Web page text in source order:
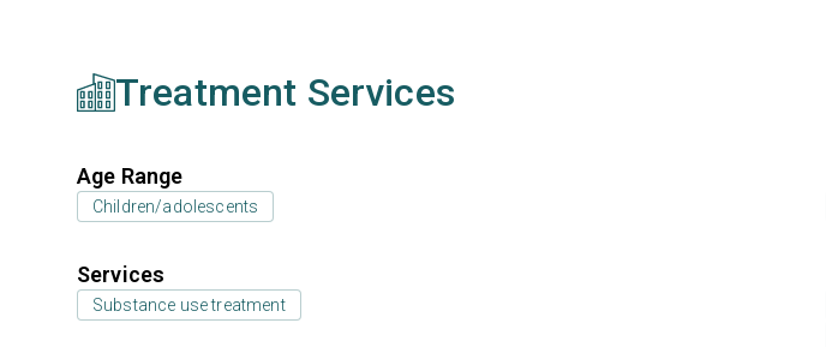
Treatment Services
Age Range
Children/adolescents
Services
Substance use treatment